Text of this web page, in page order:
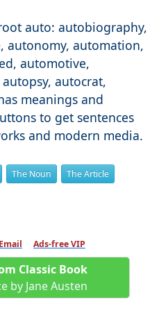
auto: autobiography,
autonomy, automation,
automotive,
autocrat,
meanings and
to get sentences
and modern media.
The Noun
The Article
Ads-free VIP
Classic Book
by Jane Austen